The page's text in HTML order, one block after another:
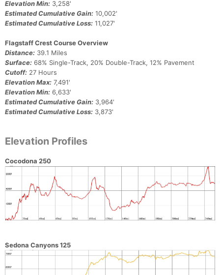
Elevation Min: 3,258'
Estimated Cumulative Gain: 10,002'
Estimated Cumulative Loss: 11,027'
Flagstaff Crest Course Overview
Distance: 39.1 Miles
Surface: 68% Single-Track, 20% Double-Track, 12% Pavement
Cutoff: 27 Hours
Elevation Max: 7,491'
Elevation Min: 6,633'
Estimated Cumulative Gain: 3,964'
Estimated Cumulative Loss: 3,873'
Elevation Profiles
Cocodona 250
Sedona Canyons 125